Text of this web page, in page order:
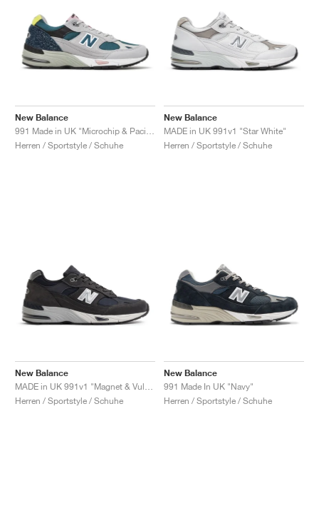
New Balance
Herren / Sportstyle / Schuhe
New Balance
MADE in UK 991v1 "Star White"
Herren / Sportstyle / Schuhe
New Balance
Herren / Sportstyle / Schuhe
New Balance
991 Made In UK "Navy"
Herren / Sportstyle / Schuhe